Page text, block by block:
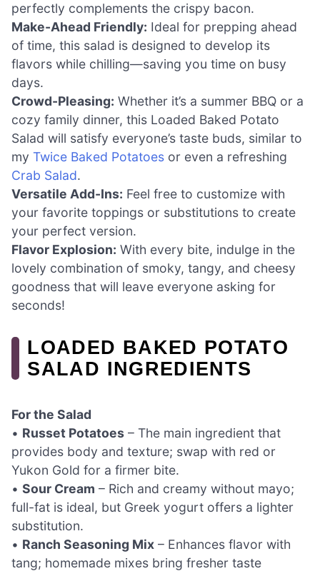
perfectly complements the crispy bacon.
Make-Ahead Friendly: Ideal for prepping ahead
of time, this salad is designed to develop its
flavors while chilling—saving you time on busy
days.
Crowd-Pleasing: Whether it’s a summer BBQ or a
cozy family dinner, this Loaded Baked Potato
Salad will satisfy everyone’s taste buds, similar to
my Twice Baked Potatoes or even a refreshing
Crab Salad.
Versatile Add-Ins: Feel free to customize with
your favorite toppings or substitutions to create
your perfect version.
Flavor Explosion: With every bite, indulge in the
lovely combination of smoky, tangy, and cheesy
goodness that will leave everyone asking for
seconds!
LOADED BAKED POTATO
SALAD INGREDIENTS
For the Salad
• Russet Potatoes – The main ingredient that
provides body and texture; swap with red or
Yukon Gold for a firmer bite.
• Sour Cream – Rich and creamy without mayo;
full-fat is ideal, but Greek yogurt offers a lighter
substitution.
• Ranch Seasoning Mix – Enhances flavor with
tang; homemade mixes bring fresher taste